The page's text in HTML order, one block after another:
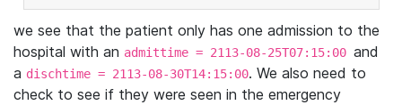
we see that the patient only has one admission to the
hospital with an admittime = 2113-08-25T07:15:00 and
a dischtime = 2113-08-30T14:15:00. We also need to
check to see if they were seen in the emergency